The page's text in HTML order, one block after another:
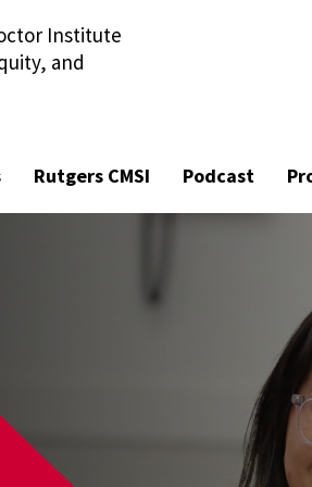
Institute
and
Rutgers CMSI Podcast